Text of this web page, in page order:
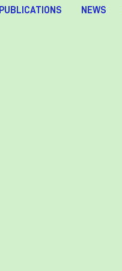
PUBLICATIONS NEWS